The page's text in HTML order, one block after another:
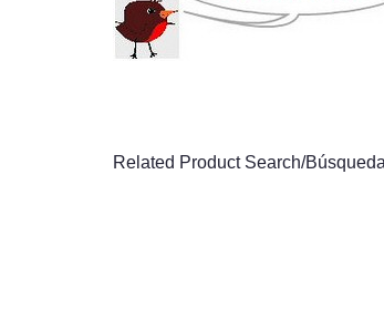
Related Product Search/